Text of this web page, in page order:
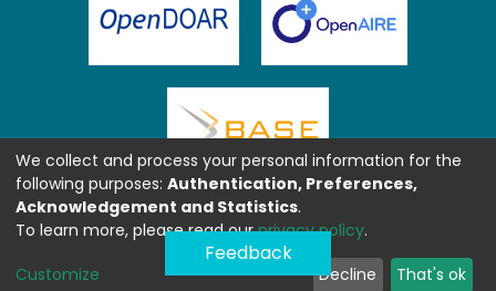
Feedback
We collect and process your personal information for the
following purposes: Authentication, Preferences,
Acknowledgement and Statistics.
To learn more, please read ourprivacy policy.
Customize Decline That's ok